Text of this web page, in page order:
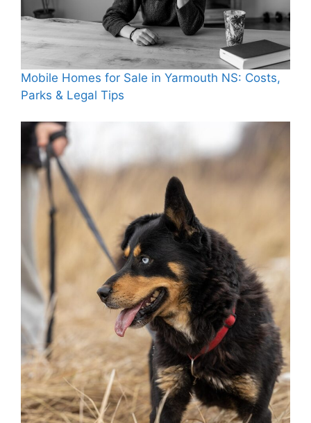
Mobile Homes for Sale in Yarmouth NS: Costs,
Parks & Legal Tips